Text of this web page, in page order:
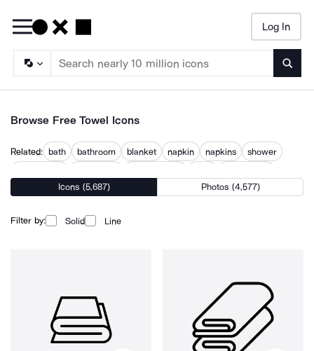
Log In
Browse Free Towel Icons
Related: bath bathroom blanket napkin napkins
shower
wet cloth
Icons (5,687) Photos (4,577)
Filter by: Solid Line